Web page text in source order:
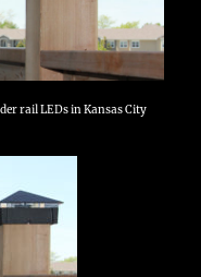
rail LEDs in Kansas City